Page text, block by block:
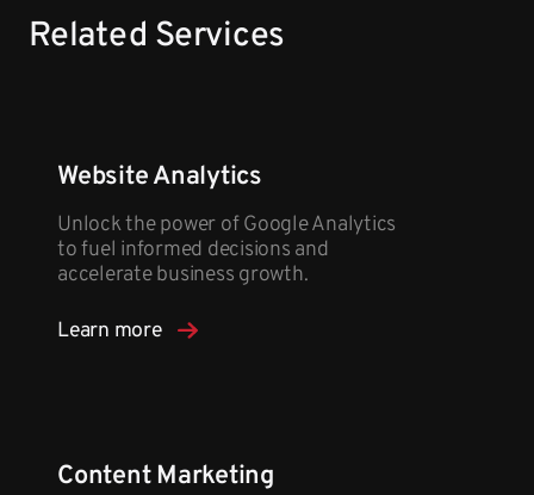
Related Services
Website Analytics
Unlock the power of Google Analytics
to fuel informed decisions and
accelerate business growth.
Learn more
Content Marketing